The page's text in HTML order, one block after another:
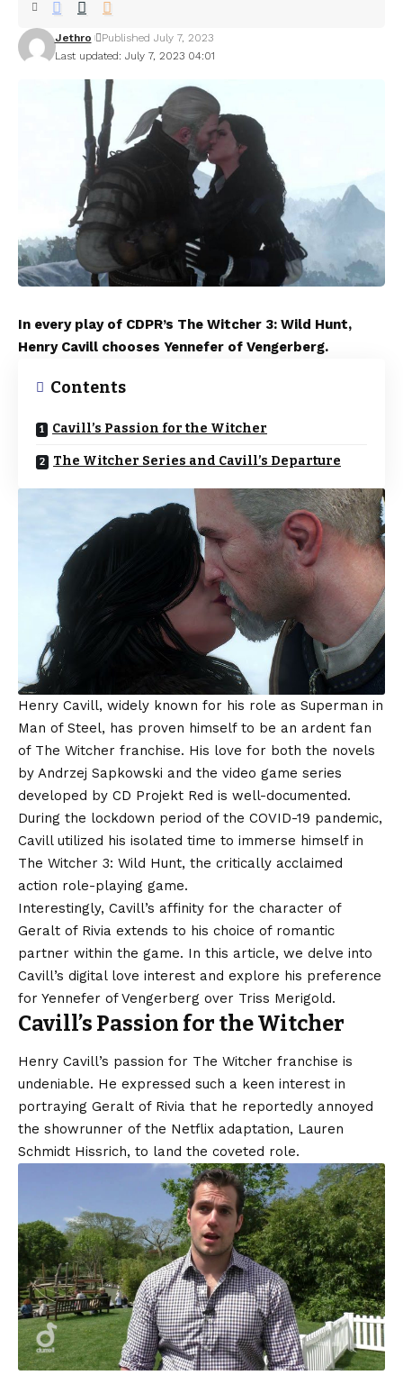
Last updated: July 7, 2023 04:01
Jethro Published July 7, 2023
In every play of CDPR’s The Witcher 3: Wild Hunt,
Henry Cavill chooses Yennefer of Vengerberg.
Contents
Cavill’s Passion for the Witcher
The Witcher Series and Cavill’s Departure
Henry Cavill, widely known for his role as Superman in
Man of Steel, has proven himself to be an ardent fan
of The Witcher franchise. His love for both the novels
by Andrzej Sapkowski and the video game series
developed by CD Projekt Red is well-documented.
During the lockdown period of the COVID-19 pandemic,
Cavill utilized his isolated time to immerse himself in
The Witcher 3: Wild Hunt, the critically acclaimed
action role-playing game.
Interestingly, Cavill’s affinity for the character of
Geralt of Rivia extends to his choice of romantic
partner within the game. In this article, we delve into
Cavill’s digital love interest and explore his preference
for Yennefer of Vengerberg over Triss Merigold.
Cavill’s Passion for the Witcher
Henry Cavill’s passion for The Witcher franchise is
undeniable. He expressed such a keen interest in
portraying Geralt of Rivia that he reportedly annoyed
the showrunner of the Netflix adaptation, Lauren
Schmidt Hissrich, to land the coveted role.